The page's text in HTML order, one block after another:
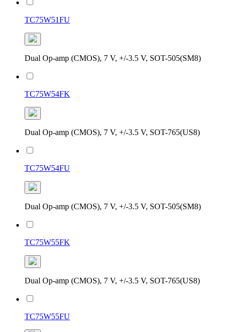
TC75W51FU
Dual Op-amp (CMOS), 7 V, +/-3.5 V, SOT-505(SM8)
TC75W54FK
Dual Op-amp (CMOS), 7 V, +/-3.5 V, SOT-765(US8)
TC75W54FU
Dual Op-amp (CMOS), 7 V, +/-3.5 V, SOT-505(SM8)
TC75W55FK
Dual Op-amp (CMOS), 7 V, +/-3.5 V, SOT-765(US8)
TC75W55FU